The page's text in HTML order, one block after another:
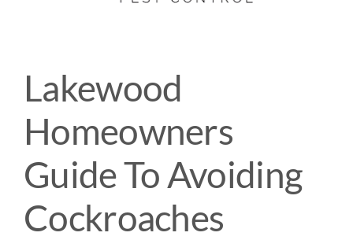
Lakewood
Homeowners
Guide To Avoiding
Cockroaches